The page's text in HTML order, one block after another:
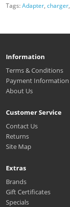
Tags:Adapter, charger,
Information
Terms & Conditions
Payment Information
About Us
Customer Service
Contact Us
Returns
Site Map
Extras
Brands
Gift Certificates
Specials